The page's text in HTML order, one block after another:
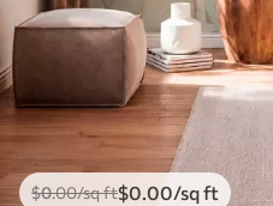
$0.00/sq ft$0.00/sq ft